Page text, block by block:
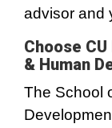
advisor and
Choose
& Human
The School